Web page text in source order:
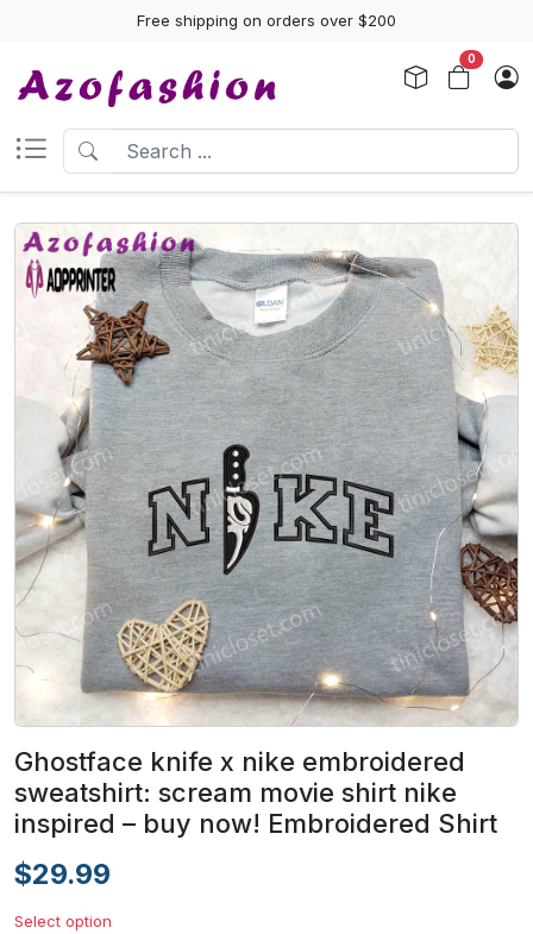
Free shipping on orders over $200
0
Ghostface knife x nike embroidered
sweatshirt: scream movie shirt nike
inspired – buy now! Embroidered Shirt
$29.99
Select option